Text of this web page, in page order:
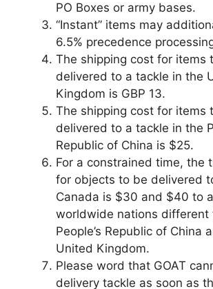
PO Boxes or army bases.
“Instant” items may
6.5% precedence
The shipping cost for items
delivered to a tackle in the
Kingdom is GBP 13.
The shipping cost for items
delivered to a tackle in the
Republic of China is $25.
For a constrained time, the
for objects to be delivered
Canada is $30 and $40 to
worldwide nations different
People’s Republic of China
United Kingdom.
Please word that GOAT
delivery tackle as soon as